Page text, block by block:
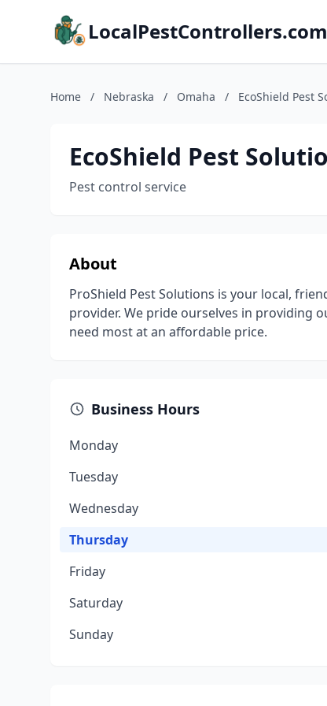
LocalPestControllers.com
Home / Nebraska / Omaha / EcoShield Pest
EcoShield Pest
Pest control service
About
ProShield Pest Solutions is your local,
provider. We pride ourselves in providing
need most at an affordable price.
Business Hours
Monday
Tuesday
Wednesday
Thursday
Friday
Saturday
Sunday